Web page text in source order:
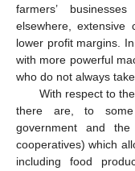
farmers’
elsewhere, extensive
lower profit margins.
with more powerful
who do not always
With respect to
there are, to
government and
cooperatives) which
including food